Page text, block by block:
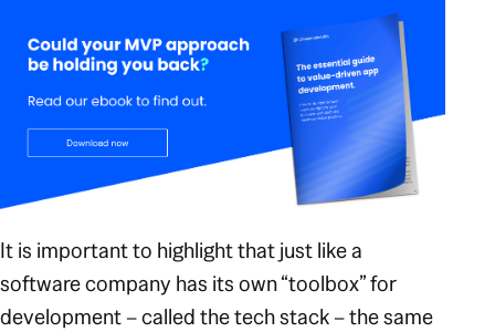
It is important to highlight that just like a
software company has its own “toolbox” for
development – called the tech stack – the same